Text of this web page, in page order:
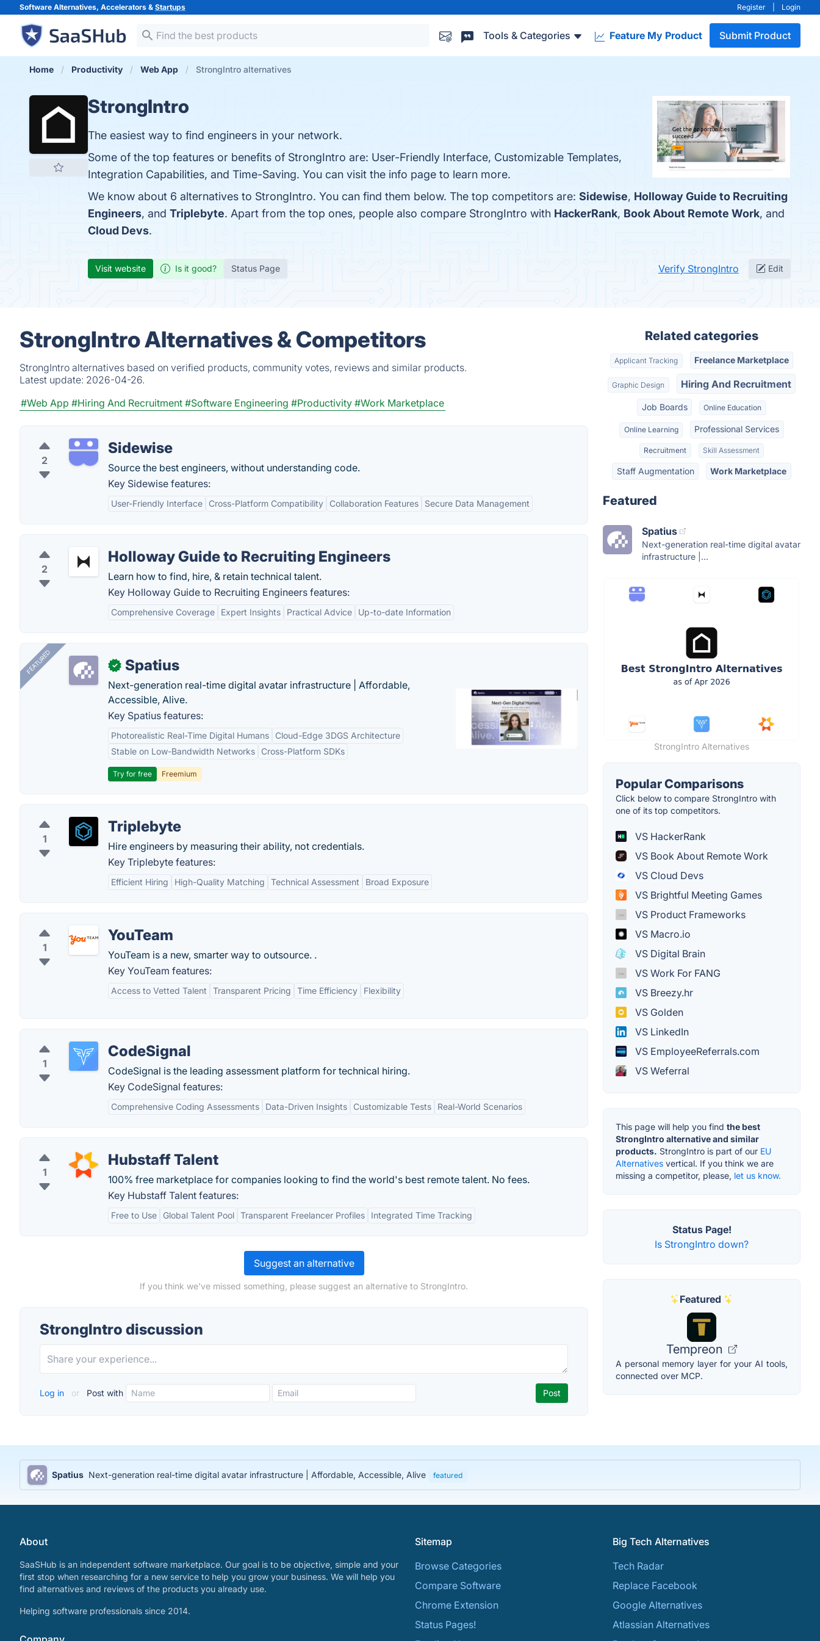
Software Alternatives, Accelerators & Startups Register Login
Tools & Categories Feature My Product Submit Product
Home Productivity Web App StrongIntro alternatives
StrongIntro
The easiest way to find engineers in your network.
Some of the top features or benefits of StrongIntro are: User-Friendly Interface, Customizable Templates,
Integration Capabilities, and Time-Saving. You can visit the info page to learn more.
We know about 6 alternatives to StrongIntro. You can find them below. The top competitors are: Sidewise, Holloway Guide to Recruiting
Engineers, and Triplebyte. Apart from the top ones, people also compare StrongIntro with HackerRank, Book About Remote Work, and
Cloud Devs.
Visit website Is it good? Status Page Verify StrongIntro Edit
StrongIntro Alternatives & Competitors
StrongIntro alternatives based on verified products, community votes, reviews and similar products.
Latest update: 2026-04-26.
#Web App #Hiring And Recruitment #Software Engineering #Productivity #Work Marketplace
2
Sidewise
Source the best engineers, without understanding code.
Key Sidewise features:
User-Friendly Interface Cross-Platform Compatibility Collaboration Features Secure Data Management
2
Holloway Guide to Recruiting Engineers
Learn how to find, hire, & retain technical talent.
Key Holloway Guide to Recruiting Engineers features:
Comprehensive Coverage Expert Insights Practical Advice Up-to-date Information
FEATURED ✓ Spatius
Next-generation real-time digital avatar infrastructure | Affordable,
Accessible, Alive.
Key Spatius features:
Photorealistic Real-Time Digital Humans
Cloud-Edge 3DGS Architecture
Stable on Low-Bandwidth Networks
Cross-Platform SDKs
Try for free Freemium
1
Triplebyte
Hire engineers by measuring their ability, not credentials.
Key Triplebyte features:
Efficient Hiring High-Quality Matching Technical Assessment Broad Exposure
1
YouTeam
YouTeam is a new, smarter way to outsource. .
Key YouTeam features:
Access to Vetted Talent Transparent Pricing Time Efficiency Flexibility
1
CodeSignal
CodeSignal is the leading assessment platform for technical hiring.
Key CodeSignal features:
Comprehensive Coding Assessments Data-Driven Insights Customizable Tests Real-World Scenarios
1
Hubstaff Talent
100% free marketplace for companies looking to find the world's best remote talent. No fees.
Key Hubstaff Talent features:
Free to Use Global Talent Pool Transparent Freelancer Profiles Integrated Time Tracking
Suggest an alternative
If you think we've missed something, please suggest an alternative to StrongIntro.
StrongIntro discussion
Log in or Post with
Related categories
Applicant Tracking Freelance Marketplace
Graphic Design Hiring And Recruitment
Job Boards Online Education
Online Learning Professional Services
Recruitment Skill Assessment
Staff Augmentation Work Marketplace
Featured
Spatius
Next-generation real-time digital avatar
infrastructure |...
StrongIntro Alternatives
Popular Comparisons
Click below to compare StrongIntro with
one of its top competitors.
VS HackerRank
VS Book About Remote Work
VS Cloud Devs
VS Brightful Meeting Games
VS Product Frameworks
VS Macro.io
VS Digital Brain
VS Work For FANG
VS Breezy.hr
VS Golden
VS LinkedIn
VS EmployeeReferrals.com
VS Weferral
This page will help you find the best
StrongIntro alternative and similar
products. StrongIntro is part of our EU
Alternatives vertical. If you think we are
missing a competitor, please, let us know.
Status Page!
Is StrongIntro down?
Featured
Tempreon
A personal memory layer for your AI tools,
connected over MCP.
Spatius Next-generation real-time digital avatar infrastructure | Affordable, Accessible, Alive featured
About
SaaSHub is an independent software marketplace. Our goal is to be objective, simple and your
first stop when researching for a new service to help you grow your business. We will help you
find alternatives and reviews of the products you already use.
Helping software professionals since 2014.
Sitemap
Browse Categories
Compare Software
Chrome Extension
Status Pages!
Big Tech Alternatives
Tech Radar
Replace Facebook
Google Alternatives
Atlassian Alternatives